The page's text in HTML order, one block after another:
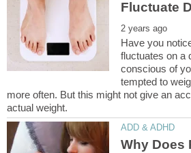
Have you
fluctuates on a
conscious of
tempted to
more often. But this might not give an
Why Does